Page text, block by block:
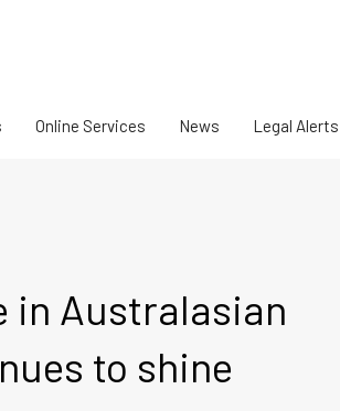
Online Services News Legal Alerts
in Australasian
to shine